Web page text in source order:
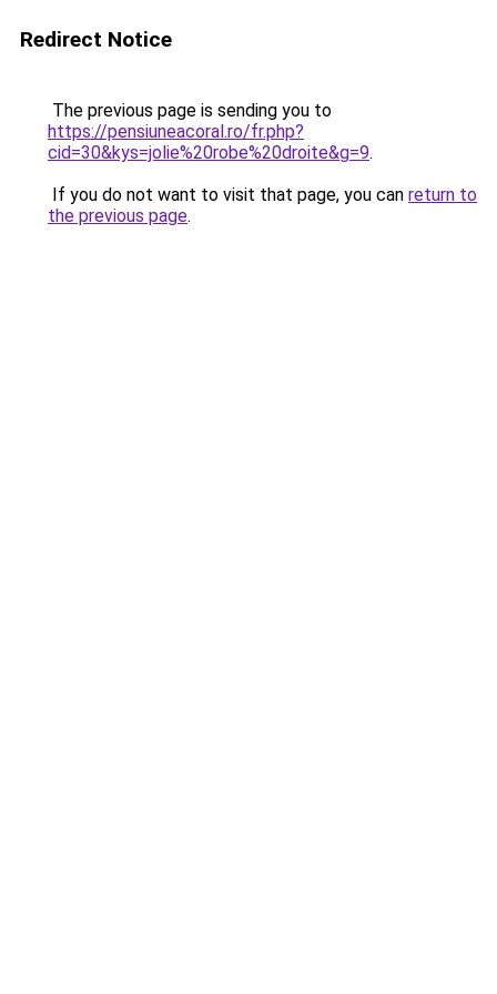
Redirect Notice
The previous page is sending you to
https://pensiuneacoral.ro/fr.php?
cid=30&kys=jolie%20robe%20droite&g=9.
If you do not want to visit that page, you can return to
the previous page.